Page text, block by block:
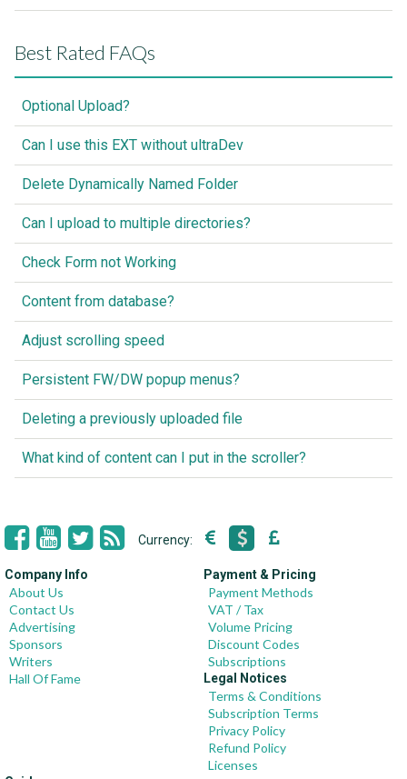
Best Rated FAQs
Optional Upload?
Can I use this EXT without ultraDev
Delete Dynamically Named Folder
Can I upload to multiple directories?
Check Form not Working
Content from database?
Adjust scrolling speed
Persistent FW/DW popup menus?
Deleting a previously uploaded file
What kind of content can I put in the scroller?
Currency:
Company Info
About Us
Contact Us
Advertising
Sponsors
Writers
Hall Of Fame
Payment & Pricing
Payment Methods
VAT / Tax
Volume Pricing
Discount Codes
Subscriptions
Legal Notices
Terms & Conditions
Subscription Terms
Privacy Policy
Refund Policy
Licenses